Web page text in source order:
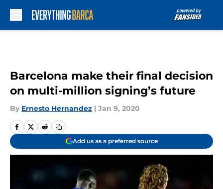
Barcelona make their final decision
on multi-million signing’s future
By Ernesto Hernandez | Jan 9, 2020
Add us as a preferred source